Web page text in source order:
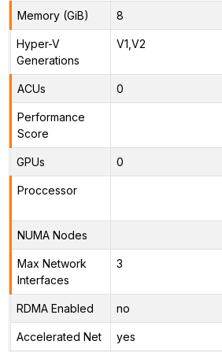
Memory (GiB) 8
Hyper-V
Generations
V1,V2
ACUs 0
Performance
Score
GPUs 0
Proccessor
NUMA Nodes
Max Network
Interfaces
3
RDMA Enabled no
Accelerated Net yes